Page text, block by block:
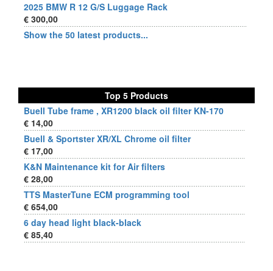
2025 BMW R 12 G/S Luggage Rack
€ 300,00
Show the 50 latest products...
Top 5 Products
Buell Tube frame , XR1200 black oil filter KN-170
€ 14,00
Buell & Sportster XR/XL Chrome oil filter
€ 17,00
K&N Maintenance kit for Air filters
€ 28,00
TTS MasterTune ECM programming tool
€ 654,00
6 day head light black-black
€ 85,40